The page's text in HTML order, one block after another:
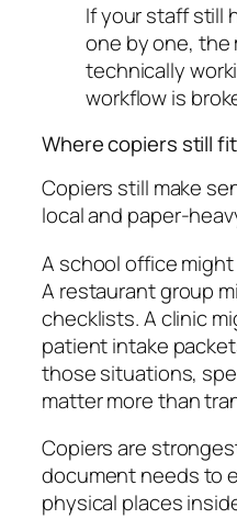
If your staff still
one by one, the
technically
workflow is
Where copiers still fit
Copiers still make
local and paper-
A school office
A restaurant group
checklists. A clinic
patient intake
those situations,
matter more than
Copiers are
document needs to
physical places